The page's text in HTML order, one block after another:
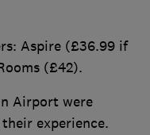
Aspire (£36.99 if
(£42).
Airport were
experience.